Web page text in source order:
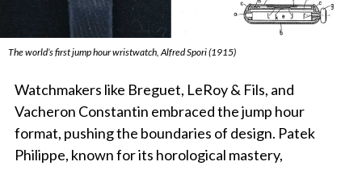
The world’s first jump hour wristwatch, Alfred Spori (1915)
Watchmakers like Breguet, LeRoy & Fils, and
Vacheron Constantin embraced the jump hour
format, pushing the boundaries of design. Patek
Philippe, known for its horological mastery,